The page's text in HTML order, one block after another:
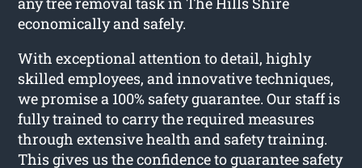
economically and safely.
With exceptional attention to detail, highly
skilled employees, and innovative techniques,
we promise a 100% safety guarantee. Our staff is
fully trained to carry the required measures
through extensive health and safety training.
This gives us the confidence to guarantee safety